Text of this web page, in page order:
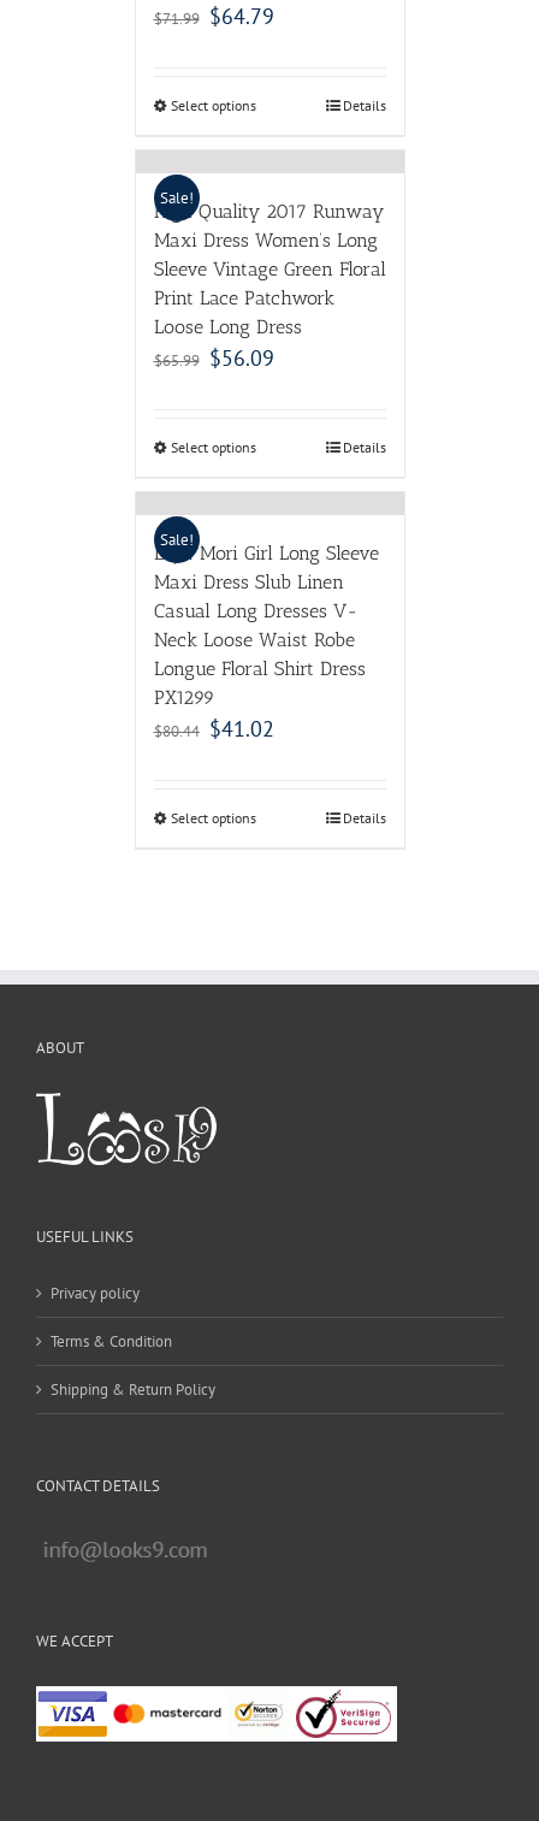
$71.99 $64.79
Select options Details
Sale!
High Quality 2017 Runway
Maxi Dress Women’s Long
Sleeve Vintage Green Floral
Print Lace Patchwork
Loose Long Dress
$65.99 $56.09
Select options Details
Sale!
LZJN Mori Girl Long Sleeve
Maxi Dress Slub Linen
Casual Long Dresses V-
Neck Loose Waist Robe
Longue Floral Shirt Dress
PX1299
$80.44 $41.02
Select options Details
ABOUT
USEFUL LINKS
Privacy policy
Terms & Condition
Shipping & Return Policy
CONTACT DETAILS
WE ACCEPT